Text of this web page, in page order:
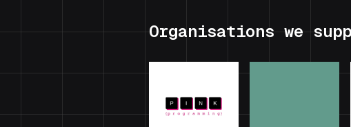
Organisations we